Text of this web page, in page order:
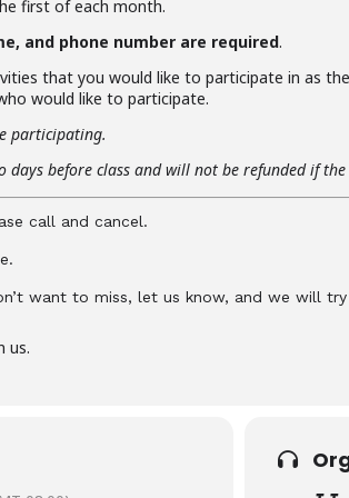
first of each month.
and phone number are required.
that you would like to participate in as
would like to participate.
participating.
before class and will not be refunded if
call and cancel.
want to miss, let us know, and we will
us.